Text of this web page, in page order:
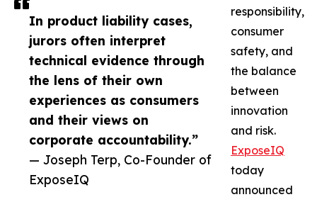
In product liability cases,
jurors often interpret
technical evidence through
the lens of their own
experiences as consumers
and their views on
corporate accountability.”
— Joseph Terp, Co-Founder of
ExposeIQ
responsibility,
consumer
safety, and
the balance
between
innovation
and risk.
ExposeIQ
today
announced